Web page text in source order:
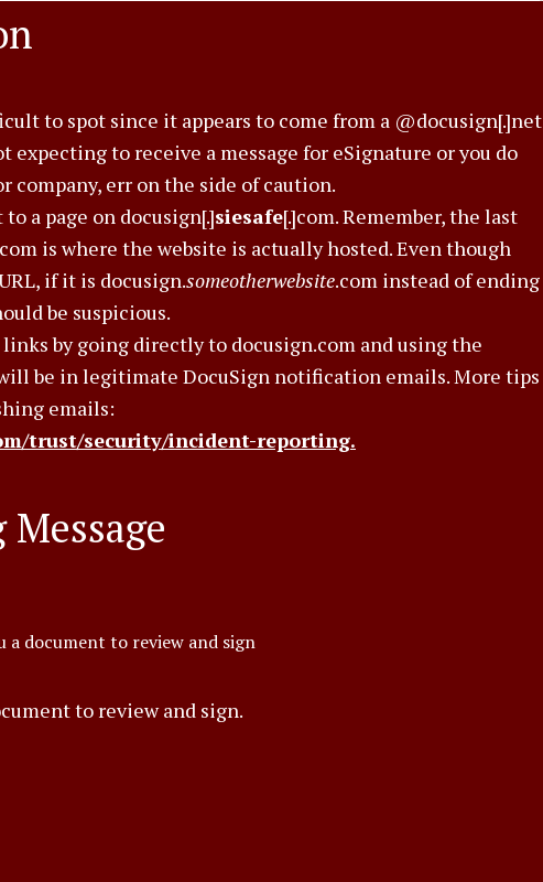
to spot since it appears to come from a @docusign[.]net
expecting to receive a message for eSignature or you do
company, err on the side of caution.
a page on docusign[.]siesafe[.]com. Remember, the last
is where the website is actually hosted. Even though
if it is docusign.someotherwebsite.com instead of ending
be suspicious.
by going directly to docusign.com and using the
be in legitimate DocuSign notification emails. More tips
emails:
trust/security/incident-reporting.
a document to review and sign
to review and sign.